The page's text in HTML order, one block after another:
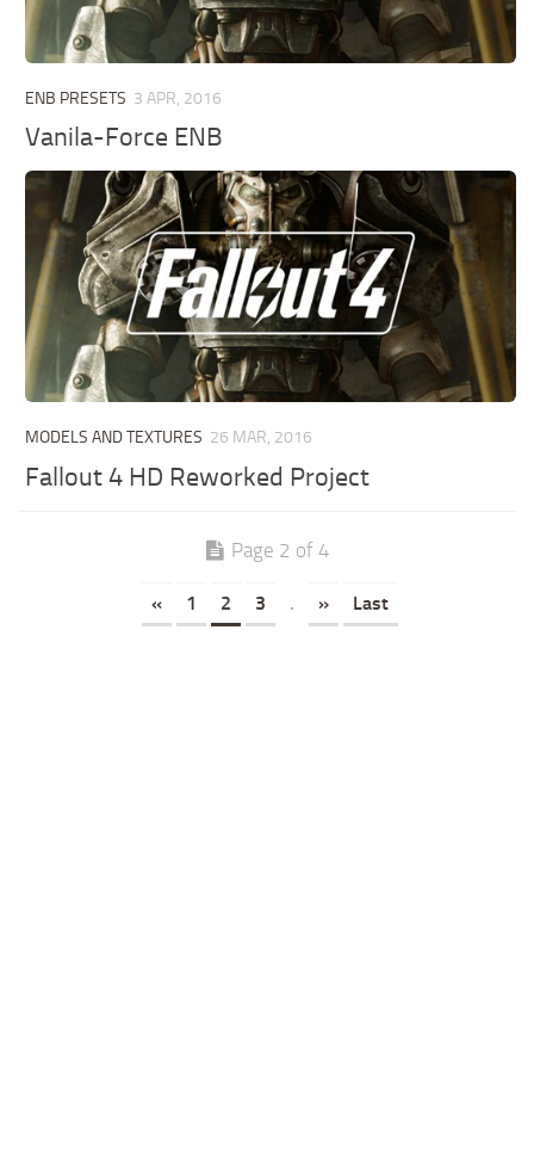
ENB PRESETS 3 APR, 2016
Vanila-Force ENB
MODELS AND TEXTURES 26 MAR, 2016
Fallout 4 HD Reworked Project
Page 2 of 4
« 1 2 3 . » Last